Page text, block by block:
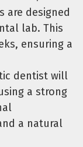
are designed
lab. This
ensuring a
dentist will
a strong
a natural